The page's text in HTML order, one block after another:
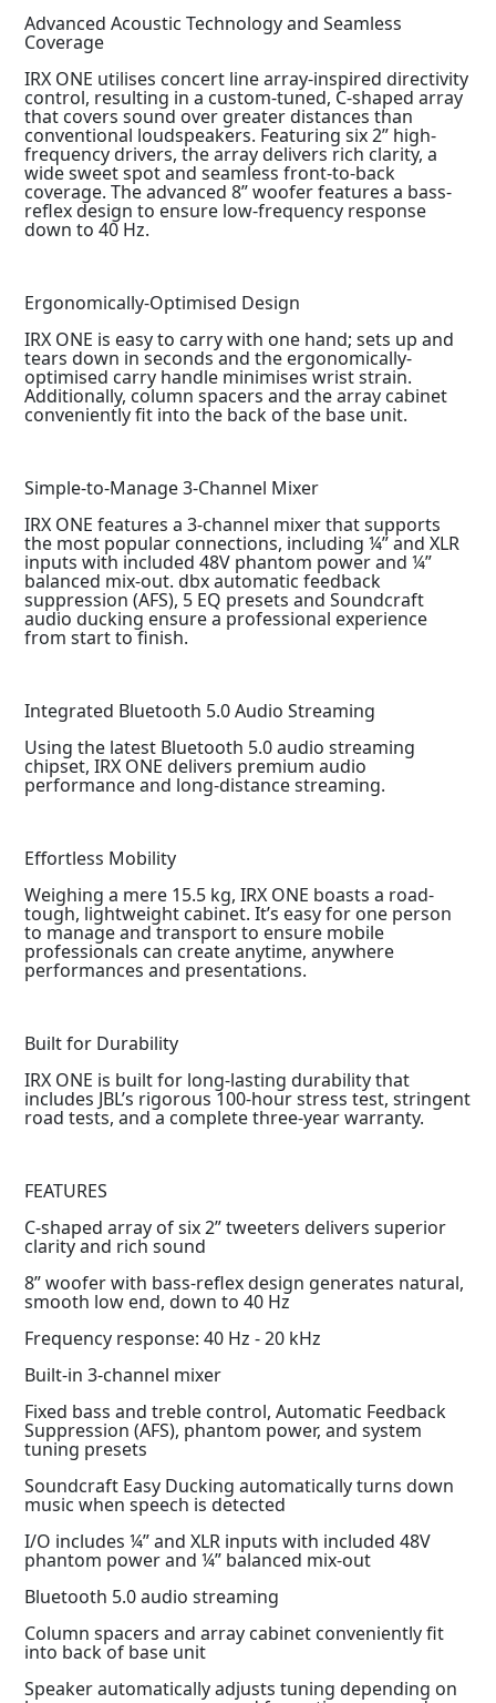
Advanced Acoustic Technology and Seamless
Coverage
IRX ONE utilises concert line array-inspired directivity
control, resulting in a custom-tuned, C-shaped array
that covers sound over greater distances than
conventional loudspeakers. Featuring six 2” high-
frequency drivers, the array delivers rich clarity, a
wide sweet spot and seamless front-to-back
coverage. The advanced 8” woofer features a bass-
reflex design to ensure low-frequency response
down to 40 Hz.
Ergonomically-Optimised Design
IRX ONE is easy to carry with one hand; sets up and
tears down in seconds and the ergonomically-
optimised carry handle minimises wrist strain.
Additionally, column spacers and the array cabinet
conveniently fit into the back of the base unit.
Simple-to-Manage 3-Channel Mixer
IRX ONE features a 3-channel mixer that supports
the most popular connections, including ¼” and XLR
inputs with included 48V phantom power and ¼”
balanced mix-out. dbx automatic feedback
suppression (AFS), 5 EQ presets and Soundcraft
audio ducking ensure a professional experience
from start to finish.
Integrated Bluetooth 5.0 Audio Streaming
Using the latest Bluetooth 5.0 audio streaming
chipset, IRX ONE delivers premium audio
performance and long-distance streaming.
Effortless Mobility
Weighing a mere 15.5 kg, IRX ONE boasts a road-
tough, lightweight cabinet. It’s easy for one person
to manage and transport to ensure mobile
professionals can create anytime, anywhere
performances and presentations.
Built for Durability
IRX ONE is built for long-lasting durability that
includes JBL’s rigorous 100-hour stress test, stringent
road tests, and a complete three-year warranty.
FEATURES
C-shaped array of six 2” tweeters delivers superior
clarity and rich sound
8” woofer with bass-reflex design generates natural,
smooth low end, down to 40 Hz
Frequency response: 40 Hz - 20 kHz
Built-in 3-channel mixer
Fixed bass and treble control, Automatic Feedback
Suppression (AFS), phantom power, and system
tuning presets
Soundcraft Easy Ducking automatically turns down
music when speech is detected
I/O includes ¼” and XLR inputs with included 48V
phantom power and ¼” balanced mix-out
Bluetooth 5.0 audio streaming
Column spacers and array cabinet conveniently fit
into back of base unit
Speaker automatically adjusts tuning depending on